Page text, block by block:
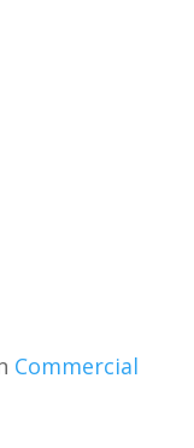
Commercial